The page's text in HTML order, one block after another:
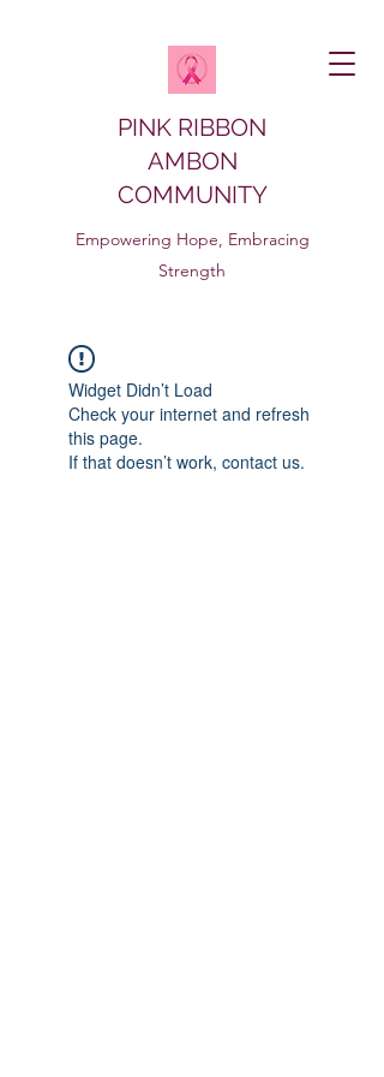
PINK RIBBON
AMBON
COMMUNITY
Empowering Hope, Embracing
Strength
Widget Didn’t Load
Check your internet and refresh
this page.
If that doesn’t work, contact us.